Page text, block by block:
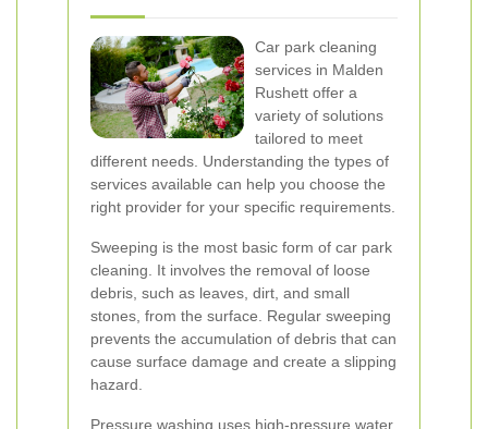
Car park cleaning
services in Malden
Rushett offer a
variety of solutions
tailored to meet
different needs. Understanding the types of
services available can help you choose the
right provider for your specific requirements.
Sweeping is the most basic form of car park
cleaning. It involves the removal of loose
debris, such as leaves, dirt, and small
stones, from the surface. Regular sweeping
prevents the accumulation of debris that can
cause surface damage and create a slipping
hazard.
Pressure washing uses high-pressure water